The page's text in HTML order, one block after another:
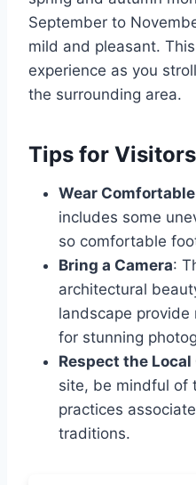
September to
mild and pleasant.
experience as you
the surrounding area.
Tips for Visitors
Wear
includes some
so comfortable
Bring a Camera:
architectural
landscape provide
for stunning
Respect the
site, be mindful of
practices
traditions.